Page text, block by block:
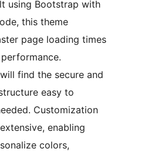
using Bootstrap with
this theme
page loading times
find the secure and
easy to
Customization
enabling
colors,